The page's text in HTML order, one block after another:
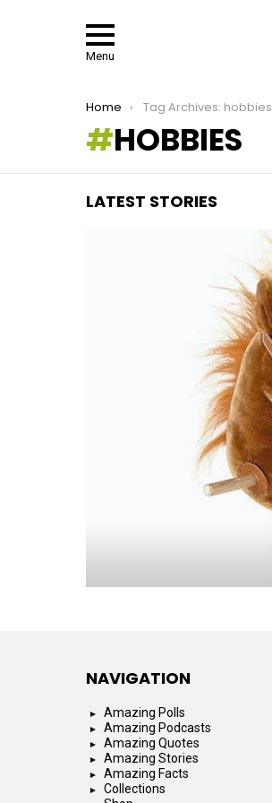
Menu
You are here:
Home Tag Archives: hobbies
HOBBIES
LATEST STORIES
NAVIGATION
Amazing Polls
Amazing Podcasts
Amazing Quotes
Amazing Stories
Amazing Facts
Collections